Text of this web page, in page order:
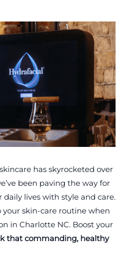
has skyrocketed over
been paving the way for
lives with style and care.
your skin-care routine when
in Charlotte NC. Boost your
that commanding, healthy